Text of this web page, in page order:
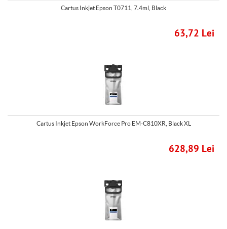
Cartus Inkjet Epson T0711, 7.4ml, Black
63,72 Lei
Cartus Inkjet Epson WorkForce Pro EM-C810XR, Black XL
628,89 Lei